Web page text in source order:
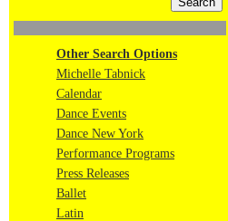
Other Search Options
Michelle Tabnick
Calendar
Dance Events
Dance New York
Performance Programs
Press Releases
Ballet
Latin